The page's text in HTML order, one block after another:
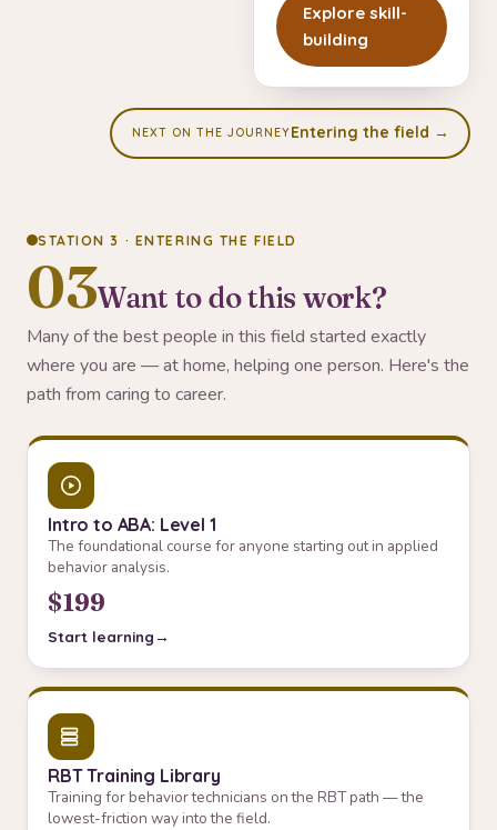
Explore skill-
building
NEXT ON THE JOURNEYEntering the field →
STATION 3 · ENTERING THE FIELD
03Want to do this work?
Many of the best people in this field started exactly
where you are — at home, helping one person. Here's the
path from caring to career.
Intro to ABA: Level 1
The foundational course for anyone starting out in applied
behavior analysis.
$199
Start learning
RBT Training Library
Training for behavior technicians on the RBT path — the
lowest-friction way into the field.